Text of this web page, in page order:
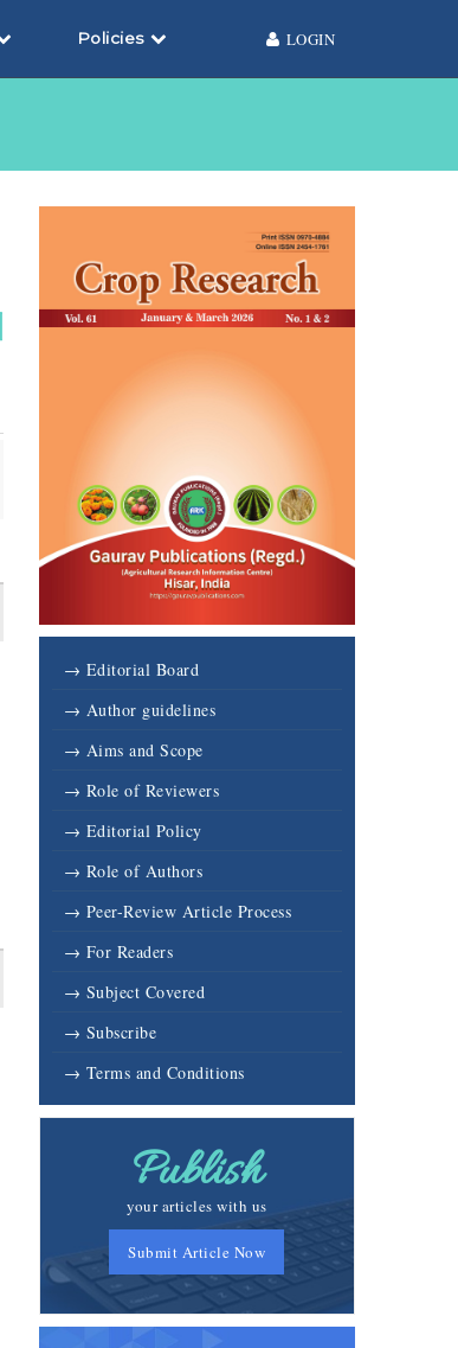
Policies LOGIN
→ Editorial Board
→ Author guidelines
→ Aims and Scope
→ Role of Reviewers
→ Editorial Policy
→ Role of Authors
→ Peer-Review Article Process
→ For Readers
→ Subject Covered
→ Subscribe
→ Terms and Conditions
Publish
your articles with us
Submit Article Now